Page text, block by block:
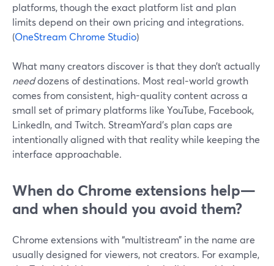
platforms, though the exact platform list and plan
limits depend on their own pricing and integrations.
(OneStream Chrome Studio)
What many creators discover is that they don’t actually
needdozens of destinations. Most real‑world growth
comes from consistent, high-quality content across a
small set of primary platforms like YouTube, Facebook,
LinkedIn, and Twitch. StreamYard’s plan caps are
intentionally aligned with that reality while keeping the
interface approachable.
When do Chrome extensions help—
and when should you avoid them?
Chrome extensions with “multistream” in the name are
usually designed for viewers, not creators. For example,